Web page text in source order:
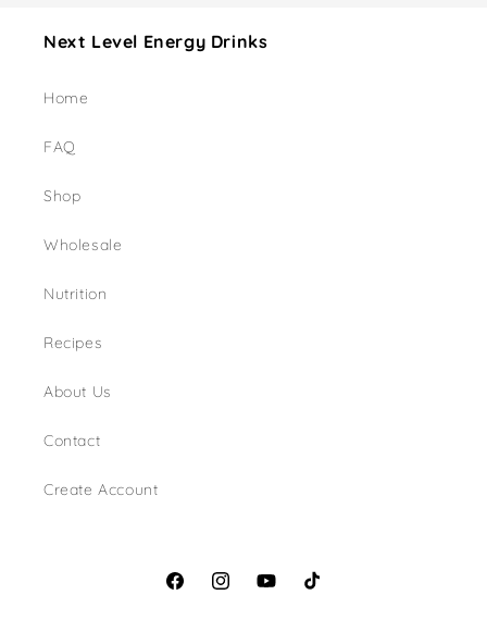
Next Level Energy Drinks
Home
FAQ
Shop
Wholesale
Nutrition
Recipes
About Us
Contact
Create Account
FacebookInstagramYouTubeTikTok